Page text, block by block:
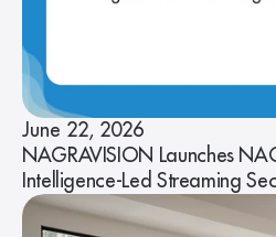
June 22, 2026
NAGRAVISION Launches
Intelligence-Led Streaming